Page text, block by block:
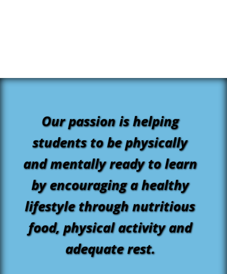
Our passion is helping
students to be physically
and mentally ready to learn
by encouraging a healthy
lifestyle through nutritious
food, physical activity and
adequate rest.